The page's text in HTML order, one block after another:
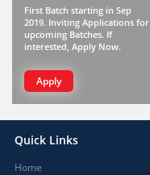
First Batch starting in Sep
2019. Inviting Applications for
upcoming Batches. If
interested, Apply Now.
Apply
Quick Links
Home